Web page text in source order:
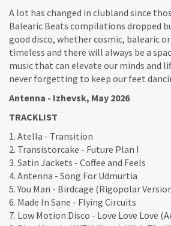
A lot has changed in clubland since
Balearic Beats compilations dropped
good disco, whether cosmic, balearic
timeless and there will always be a
music that can elevate our minds and
never forgetting to keep our feet
Antenna - Izhevsk, May 2026
TRACKLIST
1. Atella - Transition
2. Transistorcake - Future Plan I
3. Satin Jackets - Coffee and Feels
4. Antenna - Song For Udmurtia
5. You Man - Birdcage (Rigopolar
6. Made In Sane - Flying Circuits
7. Low Motion Disco - Love Love Love